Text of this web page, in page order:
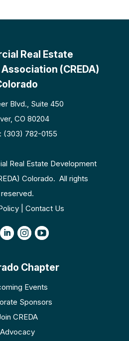
Real Estate
(CREDA)
Blvd., Suite 450
CO 80204
(303) 782-0155
Real Estate Development
Colorado. All rights
reserved.
| Contact Us
Chapter
Events
Sponsors
CREDA
Advocacy